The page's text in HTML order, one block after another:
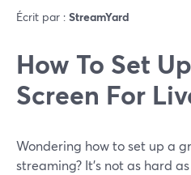
Écrit par : StreamYard
How To Set
Screen For
Wondering how to set up a
streaming? It’s not as hard